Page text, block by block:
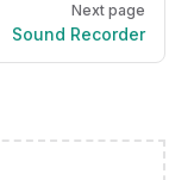
Next page
Sound Recorder